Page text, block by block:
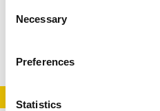
Selection
Necessary
Preferences
Statistics